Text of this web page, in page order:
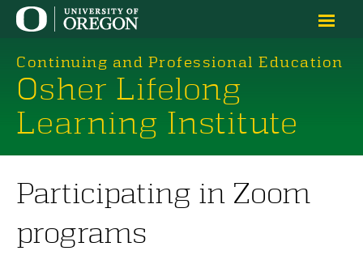
Continuing and Professional Education
Osher Lifelong
Learning Institute
Participating in Zoom
programs